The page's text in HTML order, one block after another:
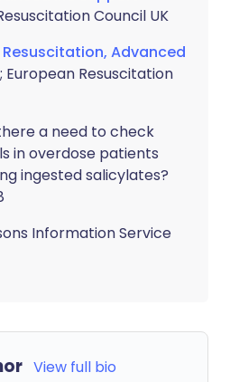
Council UK
Advanced
; European Resuscitation
a need to check
in overdose patients
ingested salicylates?
Information Service
View full bio